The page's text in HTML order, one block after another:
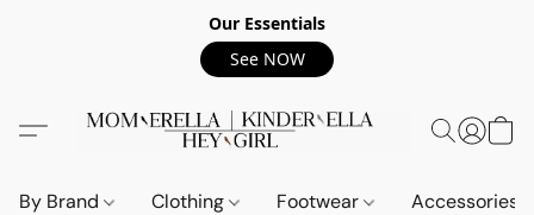
Our Essentials
See NOW
By Brand Clothing Footwear Accessories